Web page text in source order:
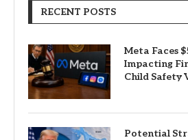
RECENT POSTS
Meta Faces
Impacting
Child Safety
Potential